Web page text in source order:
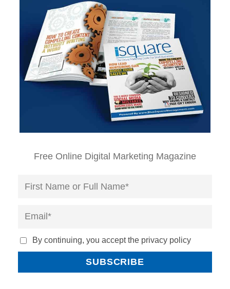
Free Online Digital Marketing Magazine
By continuing, you accept the privacy policy